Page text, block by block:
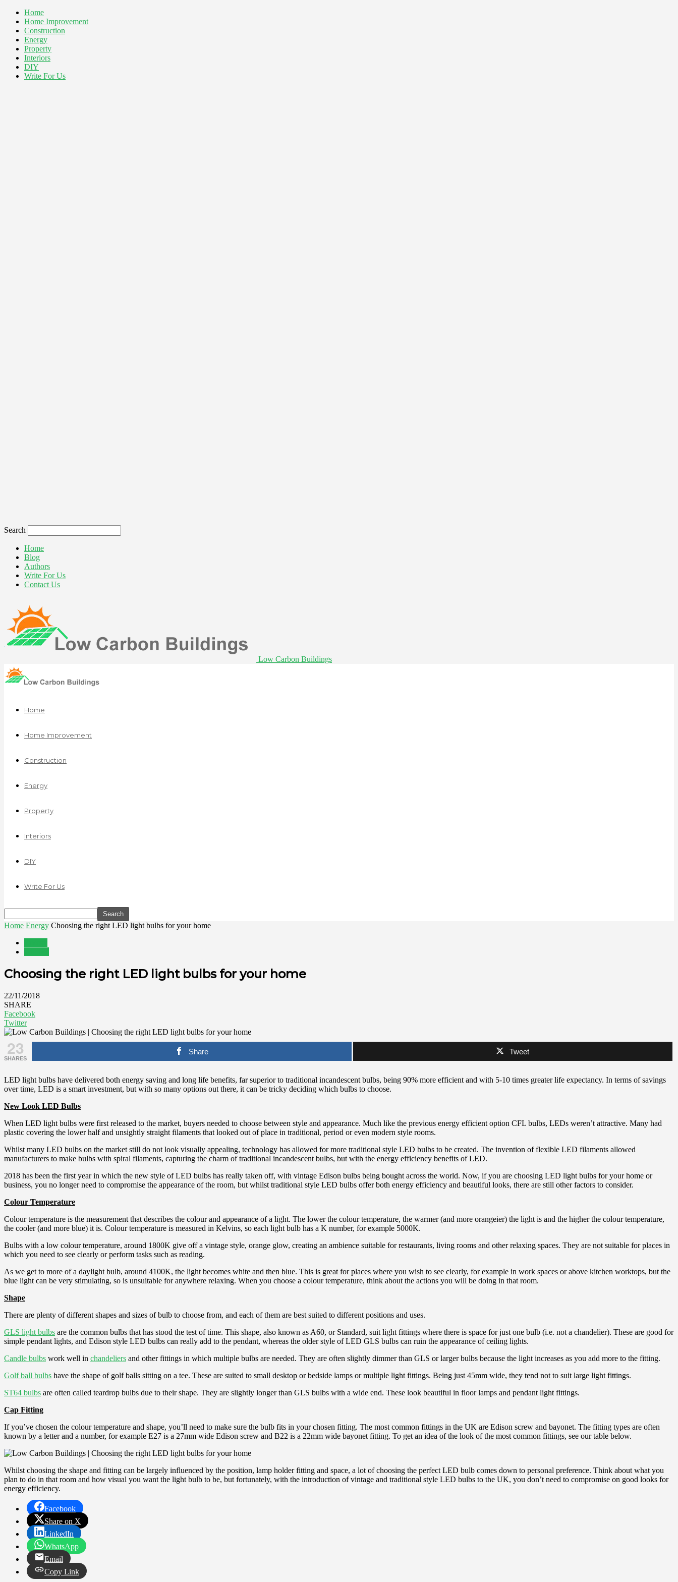
Home
Home Improvement
Construction
Energy
Property
Interiors
DIY
Write For Us
Search
Home
Blog
Authors
Write For Us
Contact Us
Low Carbon Buildings
Home
Home Improvement
Construction
Energy
Property
Interiors
DIY
Write For Us
Home Energy Choosing the right LED light bulbs for your home
Choosing the right LED light bulbs for your home
22/11/2018
SHARE
Facebook
Twitter
23
SHARES
Share Tweet
LED light bulbs have delivered both energy saving and long life benefits, far superior to traditional incandescent bulbs, being 90% more efficient and with 5-10 times greater life expectancy. In terms of savings
over time, LED is a smart investment, but with so many options out there, it can be tricky deciding which bulbs to choose.
New Look LED Bulbs
When LED light bulbs were first released to the market, buyers needed to choose between style and appearance. Much like the previous energy efficient option CFL bulbs, LEDs weren’t attractive. Many had
plastic covering the lower half and unsightly straight filaments that looked out of place in traditional, period or even modern style rooms.
Whilst many LED bulbs on the market still do not look visually appealing, technology has allowed for more traditional style LED bulbs to be created. The invention of flexible LED filaments allowed
manufacturers to make bulbs with spiral filaments, capturing the charm of traditional incandescent bulbs, but with the energy efficiency benefits of LED.
2018 has been the first year in which the new style of LED bulbs has really taken off, with vintage Edison bulbs being bought across the world. Now, if you are choosing LED light bulbs for your home or
business, you no longer need to compromise the appearance of the room, but whilst traditional style LED bulbs offer both energy efficiency and beautiful looks, there are still other factors to consider.
Colour Temperature
Colour temperature is the measurement that describes the colour and appearance of a light. The lower the colour temperature, the warmer (and more orangeier) the light is and the higher the colour temperature,
the cooler (and more blue) it is. Colour temperature is measured in Kelvins, so each light bulb has a K number, for example 5000K.
Bulbs with a low colour temperature, around 1800K give off a vintage style, orange glow, creating an ambience suitable for restaurants, living rooms and other relaxing spaces. They are not suitable for places in
which you need to see clearly or perform tasks such as reading.
As we get to more of a daylight bulb, around 4100K, the light becomes white and then blue. This is great for places where you wish to see clearly, for example in work spaces or above kitchen worktops, but the
blue light can be very stimulating, so is unsuitable for anywhere relaxing. When you choose a colour temperature, think about the actions you will be doing in that room.
Shape
There are plenty of different shapes and sizes of bulb to choose from, and each of them are best suited to different positions and uses.
GLS light bulbs are the common bulbs that has stood the test of time. This shape, also known as A60, or Standard, suit light fittings where there is space for just one bulb (i.e. not a chandelier). These are good for
simple pendant lights, and Edison style LED bulbs can really add to the pendant, whereas the older style of LED GLS bulbs can ruin the appearance of ceiling lights.
Candle bulbs work well in chandeliers and other fittings in which multiple bulbs are needed. They are often slightly dimmer than GLS or larger bulbs because the light increases as you add more to the fitting.
Golf ball bulbs have the shape of golf balls sitting on a tee. These are suited to small desktop or bedside lamps or multiple light fittings. Being just 45mm wide, they tend not to suit large light fittings.
ST64 bulbs are often called teardrop bulbs due to their shape. They are slightly longer than GLS bulbs with a wide end. These look beautiful in floor lamps and pendant light fittings.
Cap Fitting
If you’ve chosen the colour temperature and shape, you’ll need to make sure the bulb fits in your chosen fitting. The most common fittings in the UK are Edison screw and bayonet. The fitting types are often
known by a letter and a number, for example E27 is a 27mm wide Edison screw and B22 is a 22mm wide bayonet fitting. To get an idea of the look of the most common fittings, see our table below.
Whilst choosing the shape and fitting can be largely influenced by the position, lamp holder fitting and space, a lot of choosing the perfect LED bulb comes down to personal preference. Think about what you
plan to do in that room and how visual you want the light bulb to be, but fortunately, with the introduction of vintage and traditional style LED bulbs to the UK, you don’t need to compromise on good looks for
energy efficiency.
Facebook
Share on X
LinkedIn
WhatsApp
Email
Copy Link